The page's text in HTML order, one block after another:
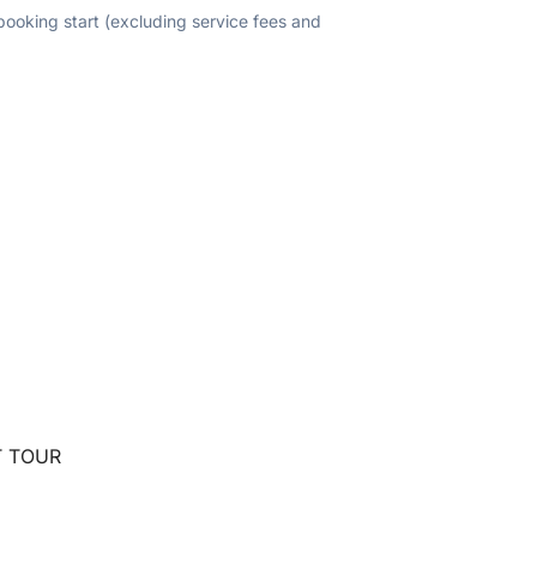
start (excluding service fees and
TOUR